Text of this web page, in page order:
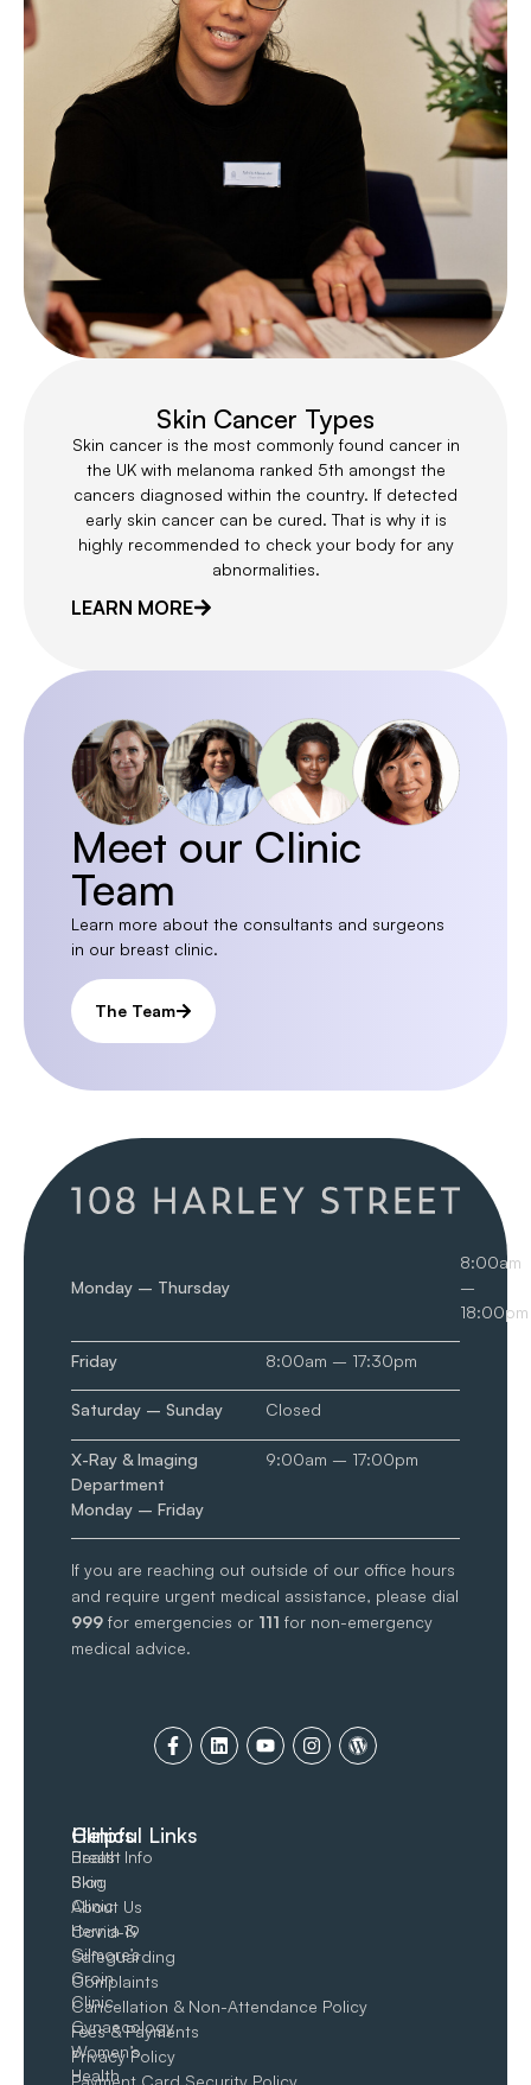
Skin Cancer Types
Skin cancer is the most commonly found cancer in
the UK with melanoma ranked 5th amongst the
cancers diagnosed within the country. If detected
early skin cancer can be cured. That is why it is
highly recommended to check your body for any
abnormalities.
LEARN MORE
Meet our Clinic
Team
Learn more about the consultants and surgeons
in our breast clinic.
The Team
Monday – Thursday
8:00am
–
18:00pm
Friday 8:00am – 17:30pm
Saturday – Sunday Closed
X-Ray & Imaging
Department
Monday – Friday
9:00am – 17:00pm
If you are reaching out outside of our office hours
and require urgent medical assistance, please dial
999 for emergencies or 111 for non-emergency
medical advice.
Clinics
Breast
Skin
Clinic
Hernia &
Gilmore’s
Groin​
Clinic
Gynaecology
Women’s
Health
Helpful Links
Health Info
Blog
About Us
Covid-19
Safeguarding
Complaints
Cancellation & Non-Attendance Policy
Fees & Payments
Privacy Policy
Payment Card Security Policy